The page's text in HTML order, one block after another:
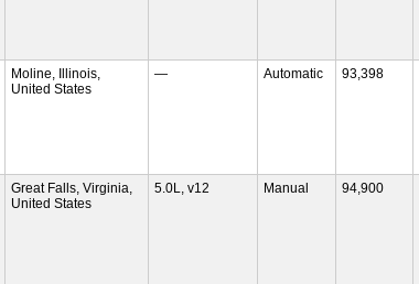
Moline, Illinois,
United States
— Automatic 93,398
Great Falls, Virginia,
United States
5.0L, v12 Manual 94,900